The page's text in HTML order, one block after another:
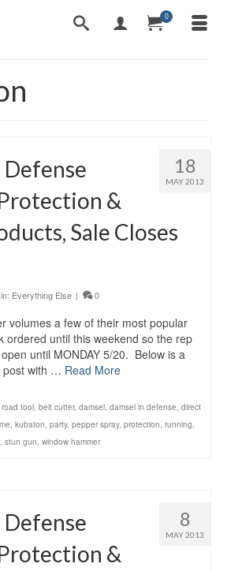
0
18
MAY 2013
Defense
&
Sale Closes
Everything Else | 0
volumes a few of their most popular
ordered until this weekend so the rep
until MONDAY 5/20. Below is a
post with … Read More
tool, belt cutter, damsel, damsel in defense, direct
, kubaton, party, pepper spray, protection, running,
, stun gun, window hammer
8
MAY 2013
Defense
&